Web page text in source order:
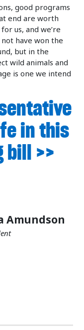
good programs
end are worth
us, and we’re
have won the
but in the
wild animals and
is one we intend
in this
bill >>
Amundson